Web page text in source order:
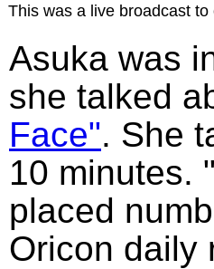
This was a live broadcast
Asuka was
she talked
Face". She
10 minutes.
placed
Oricon daily